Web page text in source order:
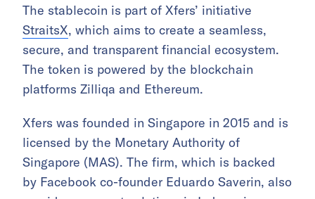
The stablecoin is part of Xfers’ initiative
StraitsX, which aims to create a seamless,
secure, and transparent financial ecosystem.
The token is powered by the blockchain
platforms Zilliqa and Ethereum.
Xfers was founded in Singapore in 2015 and is
licensed by the Monetary Authority of
Singapore (MAS). The firm, which is backed
by Facebook co-founder Eduardo Saverin, also